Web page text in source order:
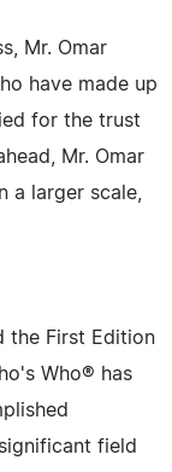
Mr. Omar
have made up
for the trust
Mr. Omar
a larger scale,
the First Edition
Who® has
field